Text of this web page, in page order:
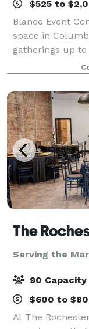
$525 to
Blanco Event
space in
gatherings up
white walls,
modern
The
Serving the
90 Capacity
$600 to
At The